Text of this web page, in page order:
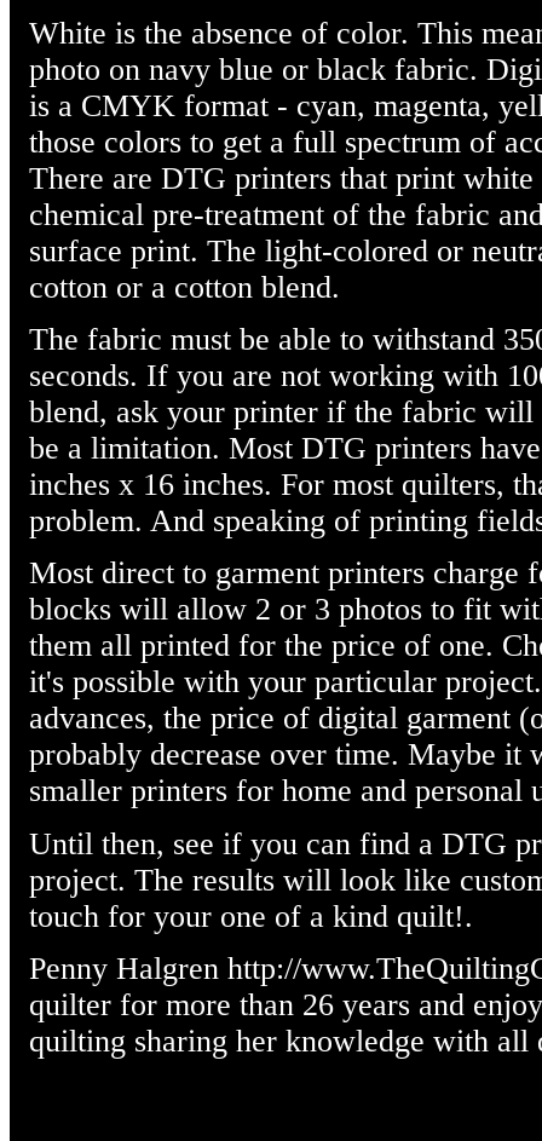
White is the absence of color. This
photo on navy blue or black fabric.
is a CMYK format - cyan, magenta,
those colors to get a full spectrum of
There are DTG printers that print
chemical pre-treatment of the fabric
surface print. The light-colored or
cotton or a cotton blend.
The fabric must be able to withstand
seconds. If you are not working with
blend, ask your printer if the fabric
be a limitation. Most DTG printers
inches x 16 inches. For most quilters,
problem. And speaking of printing
Most direct to garment printers charge
blocks will allow 2 or 3 photos to fit
them all printed for the price of one.
it's possible with your particular
advances, the price of digital garment
probably decrease over time. Maybe it
smaller printers for home and personal
Until then, see if you can find a DTG
project. The results will look like
touch for your one of a kind quilt!.
Penny Halgren http://
quilter for more than 26 years and
quilting sharing her knowledge with all